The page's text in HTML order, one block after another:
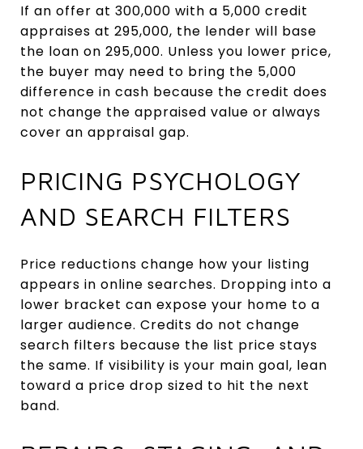
If an offer at 300,000 with a 5,000 credit
appraises at 295,000, the lender will base
the loan on 295,000. Unless you lower price,
the buyer may need to bring the 5,000
difference in cash because the credit does
not change the appraised value or always
cover an appraisal gap.
PRICING PSYCHOLOGY
AND SEARCH FILTERS
Price reductions change how your listing
appears in online searches. Dropping into a
lower bracket can expose your home to a
larger audience. Credits do not change
search filters because the list price stays
the same. If visibility is your main goal, lean
toward a price drop sized to hit the next
band.